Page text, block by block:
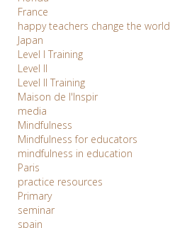
France
happy teachers change the world
Japan
Level I Training
Level II
Level II Training
Maison de l'Inspir
media
Mindfulness
Mindfulness for educators
mindfulness in education
Paris
practice resources
Primary
seminar
spain